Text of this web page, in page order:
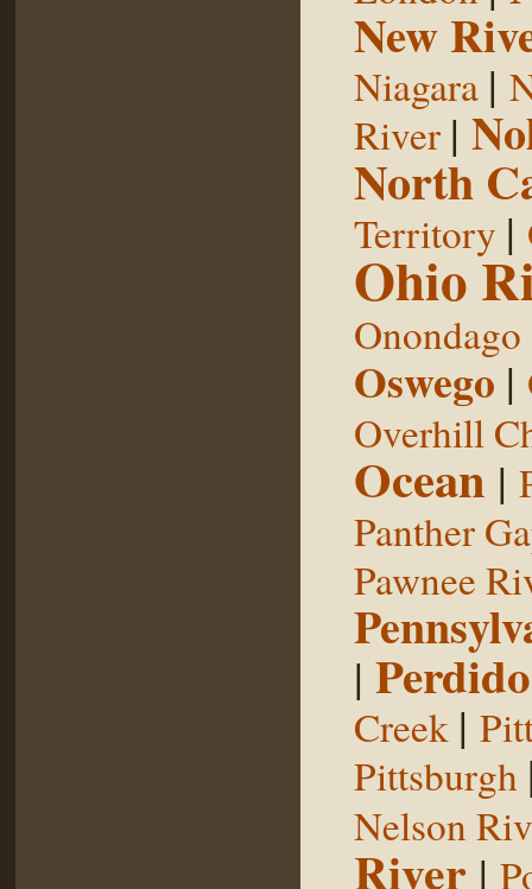
New
Niagara |
River |
North
Territory |
Ohio
Onondago
Oswego |
Overhill
Ocean |
Panther
Pawnee
|
Creek |
Pittsburgh
Nelson
River |